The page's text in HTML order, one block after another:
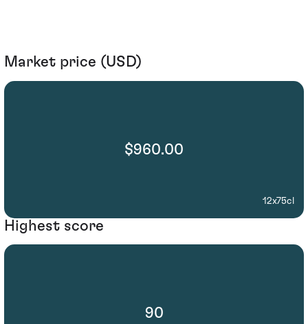
Market price (USD)
$960.00
12x75cl
Highest score
90